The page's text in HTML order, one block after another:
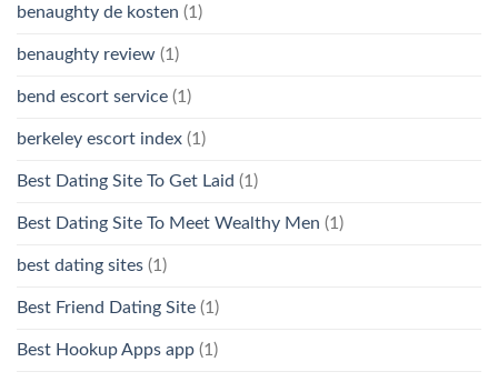
benaughty de kosten (1)
benaughty review (1)
bend escort service (1)
berkeley escort index (1)
Best Dating Site To Get Laid (1)
Best Dating Site To Meet Wealthy Men (1)
best dating sites (1)
Best Friend Dating Site (1)
Best Hookup Apps app (1)